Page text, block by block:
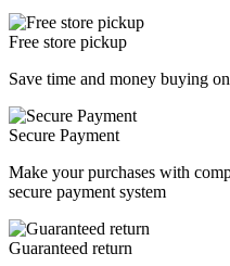
Free store pickup
Save time and money buying
Secure Payment
Make your purchases with
secure payment system
Guaranteed return